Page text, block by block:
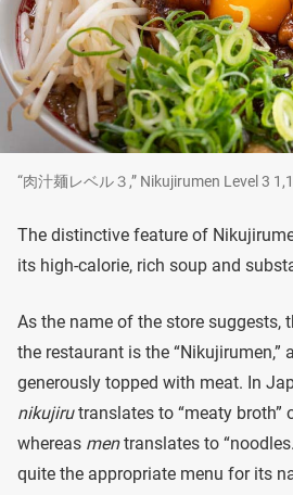
“肉汁麺レベル３,” Nikujirumen Level 3
The distinctive feature of
its high-calorie, rich soup and
As the name of the store suggests,
the restaurant is the “Nikujirumen,”
generously topped with meat. In
nikujirutranslates to “meaty broth”
whereas mentranslates to
quite the appropriate menu for its